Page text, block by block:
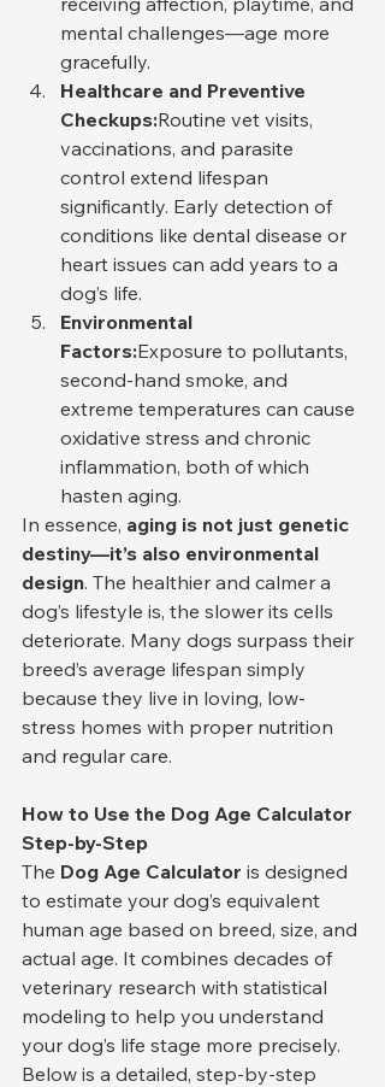
mental challenges—age more
gracefully.
Healthcare and Preventive
Checkups:Routine vet visits,
vaccinations, and parasite
control extend lifespan
significantly. Early detection of
conditions like dental disease or
heart issues can add years to a
dog’s life.
Environmental
Factors:Exposure to pollutants,
second-hand smoke, and
extreme temperatures can cause
oxidative stress and chronic
inflammation, both of which
hasten aging.
In essence, aging is not just genetic
destiny—it’s also environmental
design. The healthier and calmer a
dog’s lifestyle is, the slower its cells
deteriorate. Many dogs surpass their
breed’s average lifespan simply
because they live in loving, low-
stress homes with proper nutrition
and regular care.
How to Use the Dog Age Calculator
Step-by-Step
The Dog Age Calculator is designed
to estimate your dog’s equivalent
human age based on breed, size, and
actual age. It combines decades of
veterinary research with statistical
modeling to help you understand
your dog’s life stage more precisely.
Below is a detailed, step-by-step